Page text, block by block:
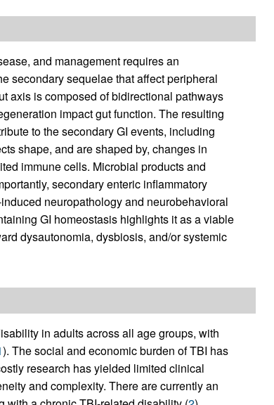
and management requires an
secondary sequelae that affect peripheral
axis is composed of bidirectional pathways
impact gut function. The resulting
to the secondary GI events, including
shape, and are shaped by, changes in
immune cells. Microbial products and
secondary enteric inflammatory
neuropathology and neurobehavioral
GI homeostasis highlights it as a viable
dysautonomia, dysbiosis, and/or systemic
in adults across all age groups, with
). The social and economic burden of TBI has
research has yielded limited clinical
and complexity. There are currently an